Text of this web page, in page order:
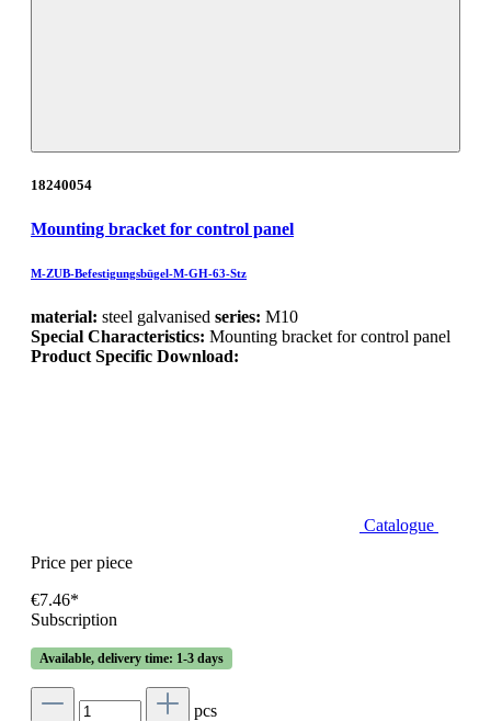
18240054
Mounting bracket for control panel
M-ZUB-Befestigungsbügel-M-GH-63-Stz
material: steel galvanised series: M10
Special Characteristics: Mounting bracket for control panel
Product Specific Download:
Catalogue
Price per piece
€7.46*
Subscription
Available, delivery time: 1-3 days
pcs